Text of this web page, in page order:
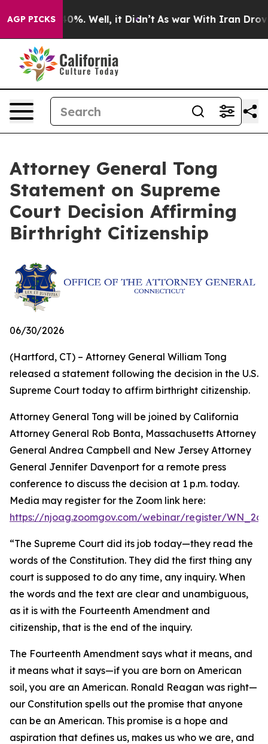
AGP PICKS40%. Well, it Didn’t As war With Iran Drove
Attorney General Tong
Statement on Supreme
Court Decision Affirming
Birthright Citizenship
06/30/2026
(Hartford, CT) – Attorney General William Tong
released a statement following the decision in the U.S.
Supreme Court today to affirm birthright citizenship.
Attorney General Tong will be joined by California
Attorney General Rob Bonta, Massachusetts Attorney
General Andrea Campbell and New Jersey Attorney
General Jennifer Davenport for a remote press
conference to discuss the decision at 1 p.m. today.
Media may register for the Zoom link here:
https://njoag.zoomgov.com/webinar/register/
“The Supreme Court did its job today—they read the
words of the Constitution. They did the first thing any
court is supposed to do any time, any inquiry. When
the words and the text are clear and unambiguous,
as it is with the Fourteenth Amendment and
citizenship, that is the end of the inquiry.
The Fourteenth Amendment says what it means, and
it means what it says—if you are born on American
soil, you are an American. Ronald Reagan was right—
our Constitution spells out the promise that anyone
can be an American. This promise is a hope and
aspiration that defines us, makes us who we are, and